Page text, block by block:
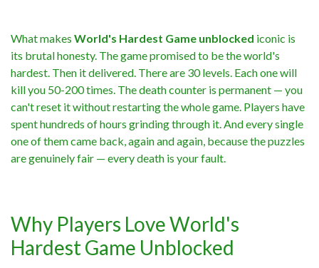
What makes World's Hardest Game unblocked iconic is
its brutal honesty. The game promised to be the world's
hardest. Then it delivered. There are 30 levels. Each one will
kill you 50-200 times. The death counter is permanent — you
can't reset it without restarting the whole game. Players have
spent hundreds of hours grinding through it. And every single
one of them came back, again and again, because the puzzles
are genuinely fair — every death is your fault.
Why Players Love World's
Hardest Game Unblocked